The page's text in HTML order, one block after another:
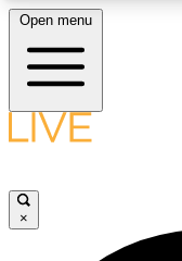
LIVE
Open menu
×